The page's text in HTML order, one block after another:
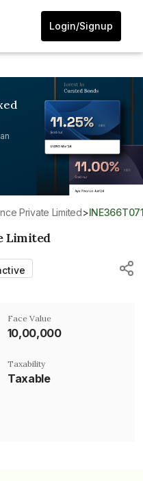
Login/Signup
Private Limited>
Limited
Face Value
₹10,00,000
Taxability
Taxable